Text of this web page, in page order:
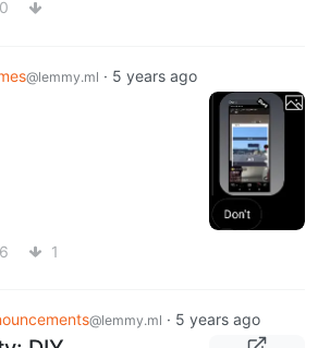
@lemmy.ml · 5 years ago
1
@lemmy.ml · 5 years ago